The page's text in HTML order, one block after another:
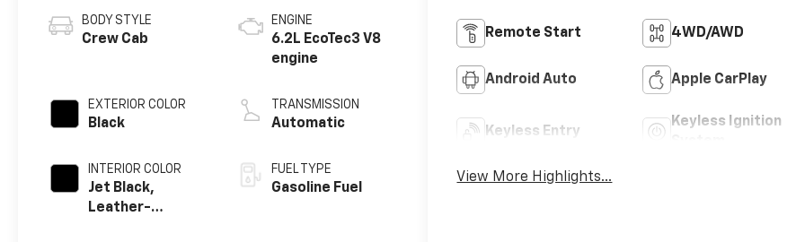
BODY STYLE
Crew Cab
EXTERIOR COLOR
Black
INTERIOR COLOR
Jet Black,
Leather-
ENGINE
6.2L EcoTec3 V8
engine
TRANSMISSION
Automatic
FUEL TYPE
Gasoline Fuel
Remote Start 4WD/AWD
Android Auto Apple CarPlay
Keyless Entry
Keyless Ignition
View More Highlights...